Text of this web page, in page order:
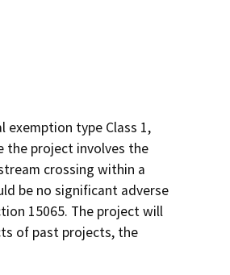
type Class 1,
the project involves the
crossing within a
be no significant adverse
15065. The project will
of past projects, the